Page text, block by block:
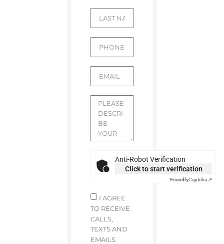
Anti-Robot Verification
Click to start verification
FriendlyCaptcha ⇗
I AGREE
TO RECEIVE
CALLS,
TEXTS AND
EMAILS